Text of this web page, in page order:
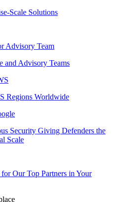
Scale Solutions
Advisory Team
and Advisory Teams
Regions Worldwide
Security Giving Defenders the
Scale
Our Top Partners in Your